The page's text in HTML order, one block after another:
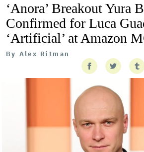
‘Anora’ Breakout Yura
Confirmed for Luca
‘Artificial’ at Amazon
By Alex Ritman